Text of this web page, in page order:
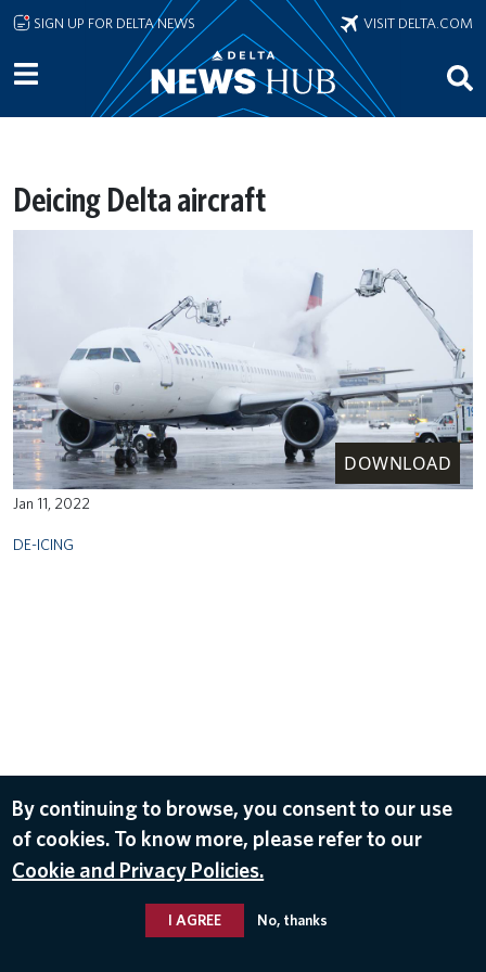
Skip to main content
SIGN UP FOR DELTA NEWS VISIT DELTA.COM
Deicing Delta aircraft
DOWNLOAD
Jan 11, 2022
DE-ICING
By continuing to browse, you consent to our use
of cookies. To know more, please refer to our
Cookie and Privacy Policies.
I AGREE No, thanks